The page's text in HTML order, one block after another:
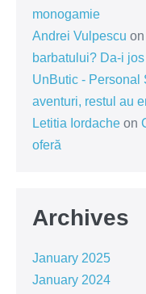
monogamie
Andrei Vulpescu on
barbatului? Da-i
UnButic - Personal
aventuri, restul au
Letitia Iordache on
oferă
Archives
January 2025
January 2024